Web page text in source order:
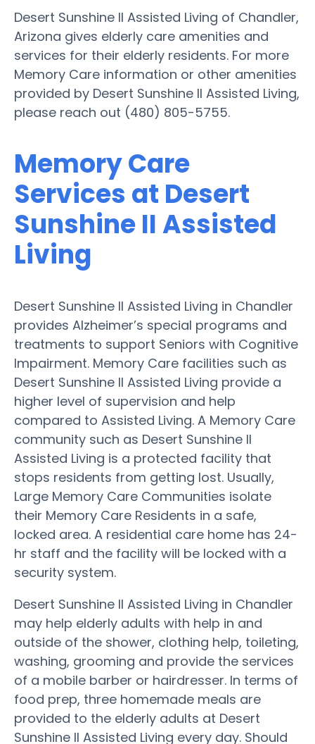
Desert Sunshine II Assisted Living of Chandler,
Arizona gives elderly care amenities and
services for their elderly residents. For more
Memory Care information or other amenities
provided by Desert Sunshine II Assisted Living,
please reach out (480) 805-5755.
Memory Care
Services at Desert
Sunshine II Assisted
Living
Desert Sunshine II Assisted Living in Chandler
provides Alzheimer’s special programs and
treatments to support Seniors with Cognitive
Impairment. Memory Care facilities such as
Desert Sunshine II Assisted Living provide a
higher level of supervision and help
compared to Assisted Living. A Memory Care
community such as Desert Sunshine II
Assisted Living is a protected facility that
stops residents from getting lost. Usually,
Large Memory Care Communities isolate
their Memory Care Residents in a safe,
locked area. A residential care home has 24-
hr staff and the facility will be locked with a
security system.
Desert Sunshine II Assisted Living in Chandler
may help elderly adults with help in and
outside of the shower, clothing help, toileting,
washing, grooming and provide the services
of a mobile barber or hairdresser. In terms of
food prep, three homemade meals are
provided to the elderly adults at Desert
Sunshine II Assisted Living every day. Should